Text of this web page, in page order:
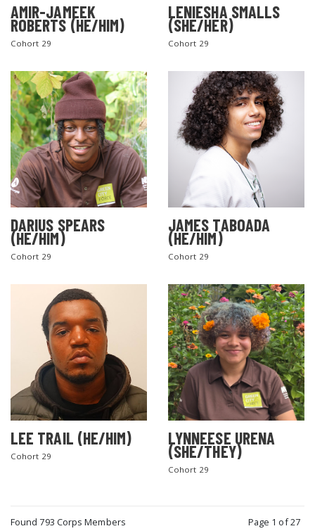
AMIR-JAMEEK
ROBERTS (HE/HIM)
Cohort 29
LENIESHA SMALLS
(SHE/HER)
Cohort 29
DARIUS SPEARS
(HE/HIM)
Cohort 29
JAMES TABOADA
(HE/HIM)
Cohort 29
LEE TRAIL (HE/HIM)
Cohort 29
LYNNEESE URENA
(SHE/THEY)
Cohort 29
Found 793 Corps Members Page 1 of 27